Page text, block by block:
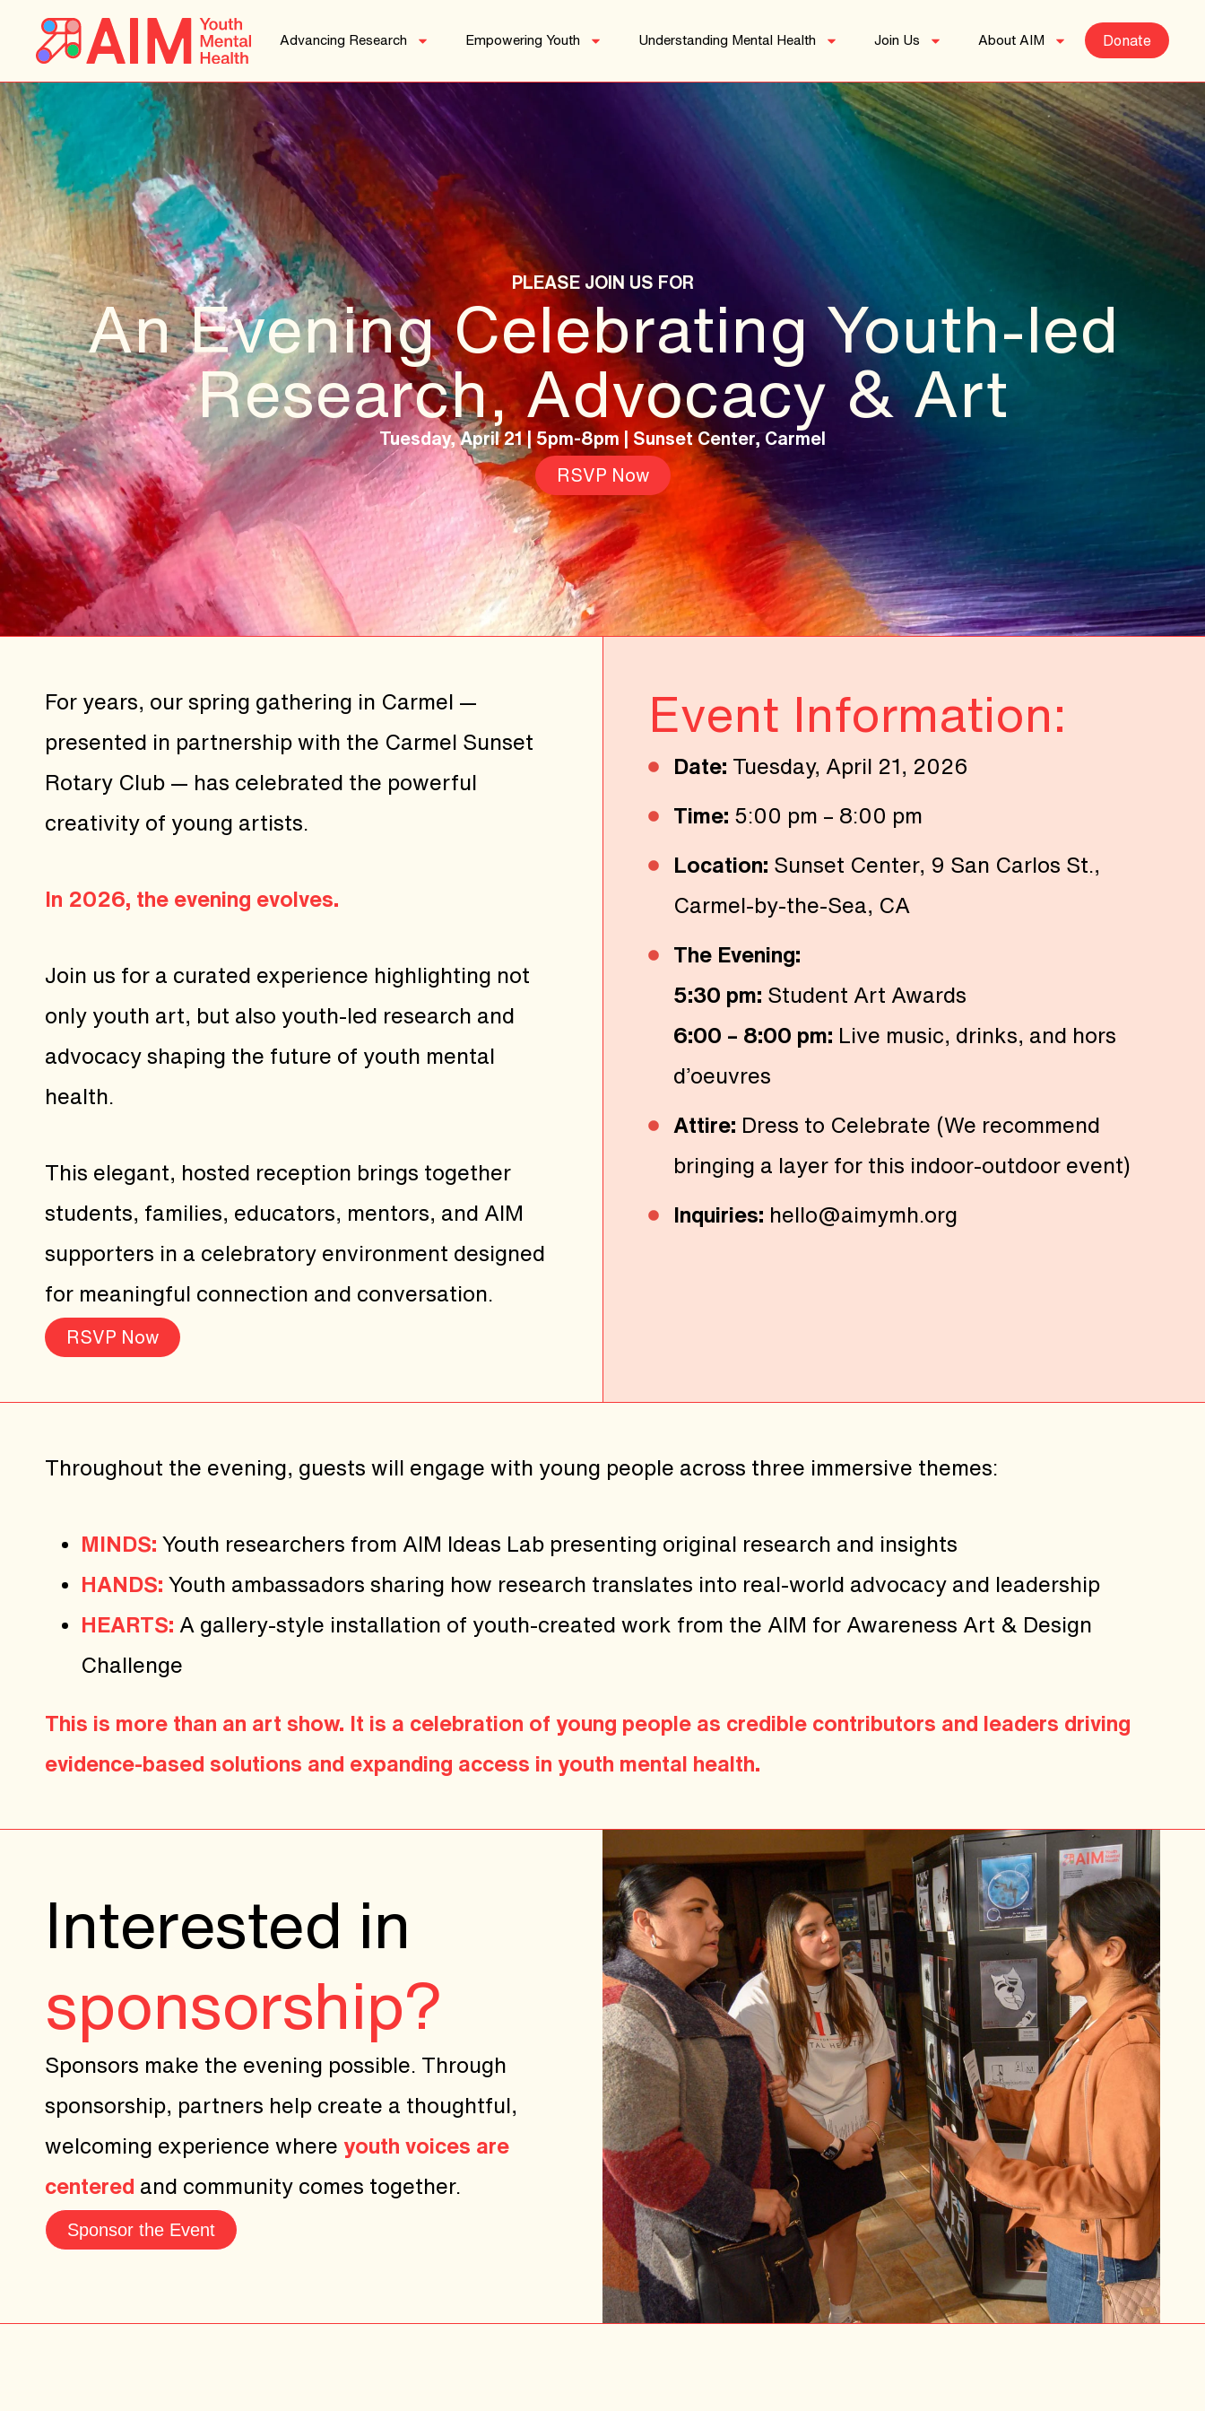
Advancing Research Empowering Youth Understanding Mental Health Join Us About AIM Donate
PLEASE JOIN US FOR
An Evening Celebrating Youth-led
Research, Advocacy & Art
Tuesday, April 21 | 5pm-8pm | Sunset Center, Carmel
RSVP Now
For years, our spring gathering in Carmel —
presented in partnership with the Carmel Sunset
Rotary Club — has celebrated the powerful
creativity of young artists.
In 2026, the evening evolves.
Join us for a curated experience highlighting not
only youth art, but also youth-led research and
advocacy shaping the future of youth mental
health.
This elegant, hosted reception brings together
students, families, educators, mentors, and AIM
supporters in a celebratory environment designed
for meaningful connection and conversation.
RSVP Now
Event Information:
Date: Tuesday, April 21, 2026
Time: 5:00 pm – 8:00 pm
Location: Sunset Center, 9 San Carlos St.,
Carmel-by-the-Sea, CA
The Evening:
5:30 pm: Student Art Awards
6:00 – 8:00 pm: Live music, drinks, and hors
d’oeuvres
Attire: Dress to Celebrate (We recommend
bringing a layer for this indoor-outdoor event)
Inquiries: hello@aimymh.org
Throughout the evening, guests will engage with young people across three immersive themes:
MINDS: Youth researchers from AIM Ideas Lab presenting original research and insights
HANDS: Youth ambassadors sharing how research translates into real-world advocacy and leadership
HEARTS: A gallery-style installation of youth-created work from the AIM for Awareness Art & Design
Challenge
This is more than an art show. It is a celebration of young people as credible contributors and leaders driving
evidence-based solutions and expanding access in youth mental health.
Interested in
sponsorship?
Sponsors make the evening possible. Through
sponsorship, partners help create a thoughtful,
welcoming experience where youth voices are
centered and community comes together.
Sponsor the Event